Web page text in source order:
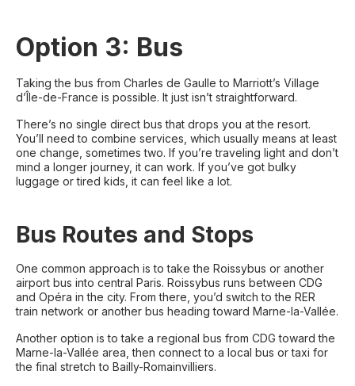
Option 3: Bus
Taking the bus from Charles de Gaulle to Marriott’s Village
d’Île-de-France is possible. It just isn’t straightforward.
There’s no single direct bus that drops you at the resort.
You’ll need to combine services, which usually means at least
one change, sometimes two. If you’re traveling light and don’t
mind a longer journey, it can work. If you’ve got bulky
luggage or tired kids, it can feel like a lot.
Bus Routes and Stops
One common approach is to take the Roissybus or another
airport bus into central Paris. Roissybus runs between CDG
and Opéra in the city. From there, you’d switch to the RER
train network or another bus heading toward Marne-la-Vallée.
Another option is to take a regional bus from CDG toward the
Marne-la-Vallée area, then connect to a local bus or taxi for
the final stretch to Bailly-Romainvilliers.